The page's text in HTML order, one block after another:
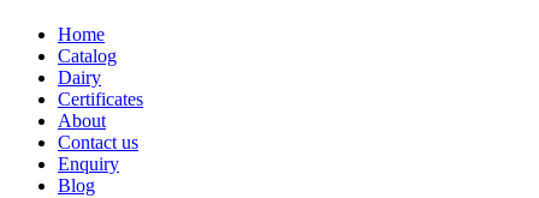
Home
Catalog
Dairy
Certificates
About
Contact us
Enquiry
Blog